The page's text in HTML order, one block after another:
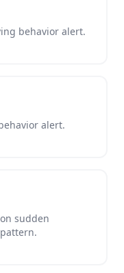
behavior alert.
alert.
sudden